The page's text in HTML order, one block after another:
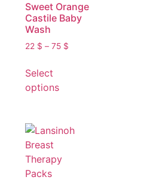
Sweet Orange
Castile Baby
Wash
22 $ – 75 $
Select
options